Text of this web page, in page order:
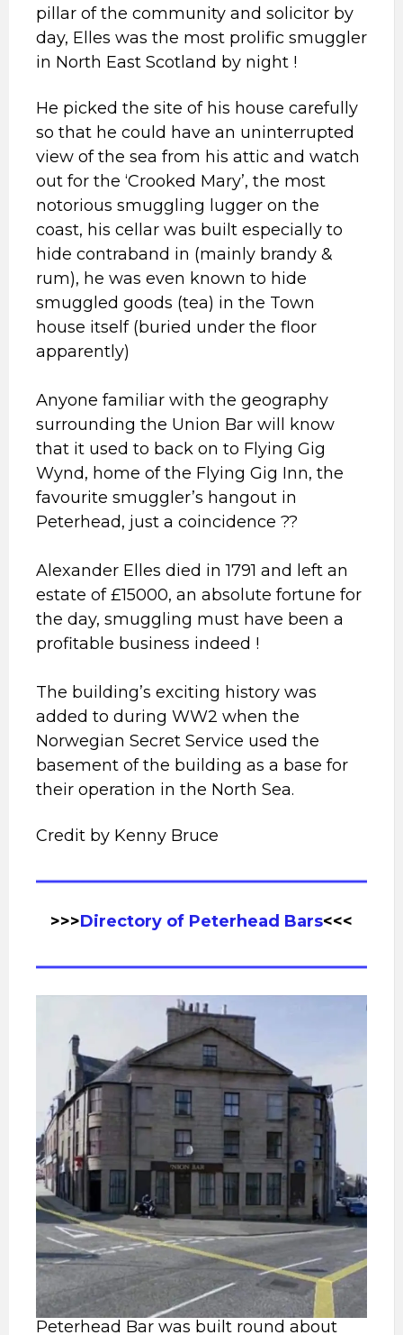
pillar of the community and solicitor by
day, Elles was the most prolific smuggler
in North East Scotland by night !
He picked the site of his house carefully
so that he could have an uninterrupted
view of the sea from his attic and watch
out for the ‘Crooked Mary’, the most
notorious smuggling lugger on the
coast, his cellar was built especially to
hide contraband in (mainly brandy &
rum), he was even known to hide
smuggled goods (tea) in the Town
house itself (buried under the floor
apparently)
Anyone familiar with the geography
surrounding the Union Bar will know
that it used to back on to Flying Gig
Wynd, home of the Flying Gig Inn, the
favourite smuggler’s hangout in
Peterhead, just a coincidence ??
Alexander Elles died in 1791 and left an
estate of £15000, an absolute fortune for
the day, smuggling must have been a
profitable business indeed !
The building’s exciting history was
added to during WW2 when the
Norwegian Secret Service used the
basement of the building as a base for
their operation in the North Sea.
Credit by Kenny Bruce
>>>Directory of Peterhead Bars<<<
Peterhead Bar was built round about